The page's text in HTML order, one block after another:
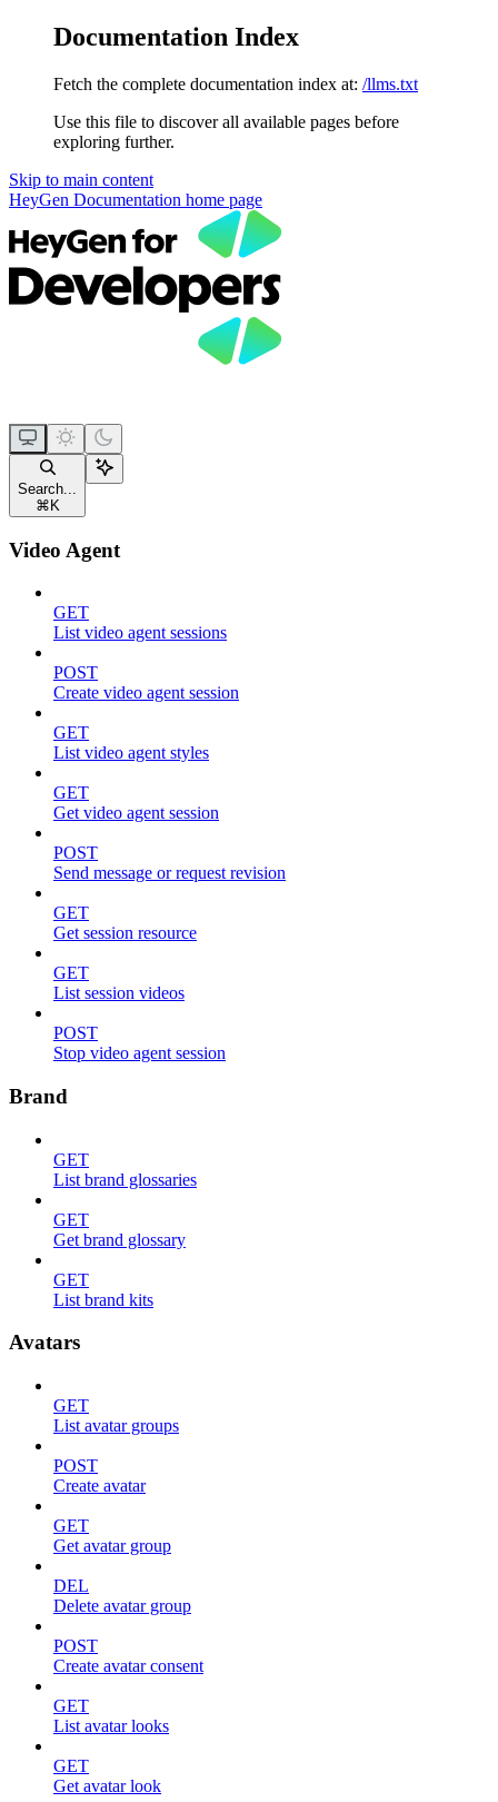
Documentation Index
Fetch the complete documentation index at: /llms.txt
Use this file to discover all available pages before
exploring further.
Skip to main content
HeyGen Documentation home page
Search...
⌘ K
Video Agent
GET
List video agent sessions
POST
Create video agent session
GET
List video agent styles
GET
Get video agent session
POST
Send message or request revision
GET
Get session resource
GET
List session videos
POST
Stop video agent session
Brand
GET
List brand glossaries
GET
Get brand glossary
GET
List brand kits
Avatars
GET
List avatar groups
POST
Create avatar
GET
Get avatar group
DEL
Delete avatar group
POST
Create avatar consent
GET
List avatar looks
GET
Get avatar look